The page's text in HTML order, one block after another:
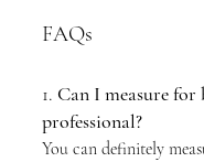
FAQs
1. Can I measure
professional?
You can definitely